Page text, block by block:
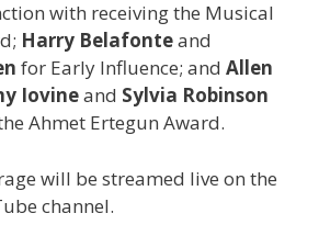
with receiving the Musical
Harry Belafonteand
for Early Influence; and Allen
Iovineand Sylvia Robinson
Ahmet Ertegun Award.
will be streamed live on the
channel.